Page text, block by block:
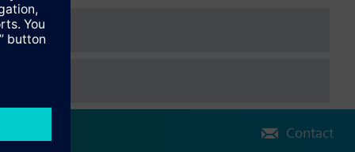
Contact